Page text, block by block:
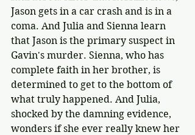
Jason gets in a car crash and is in a
coma. And Julia and Sienna learn
that Jason is the primary suspect in
Gavin's murder. Sienna, who has
complete faith in her brother, is
determined to get to the bottom of
what truly happened. And Julia,
shocked by the damning evidence,
wonders if she ever really knew her